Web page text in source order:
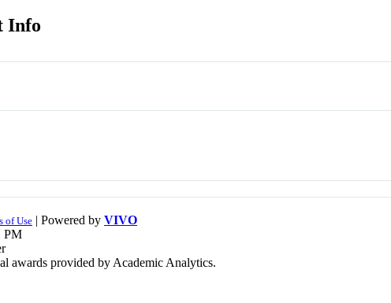
Info
of Use | Powered by VIVO
PM
awards provided by Academic Analytics.